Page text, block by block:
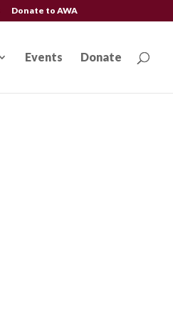
Donate to AWA
Events Donate